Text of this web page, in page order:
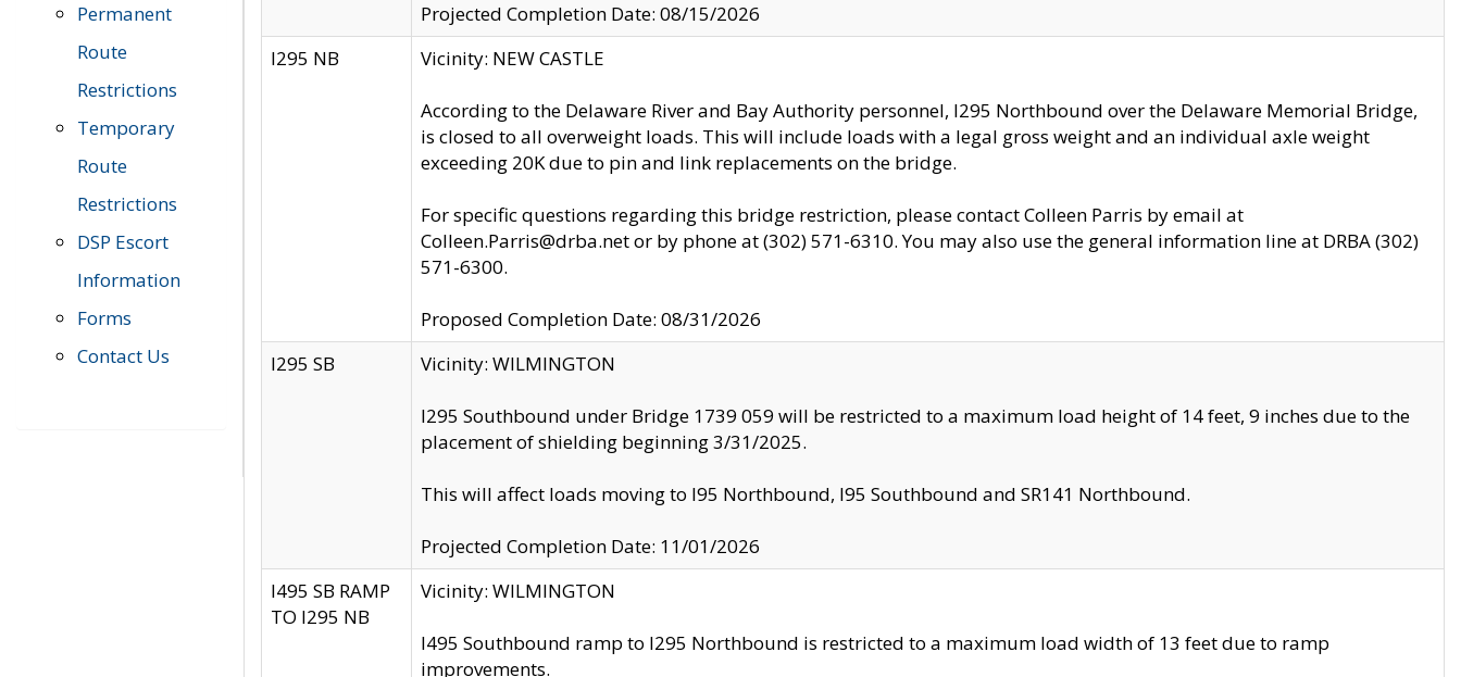
Permanent
Route
Restrictions
Temporary
Route
Restrictions
DSP Escort
Information
Forms
Contact Us
Projected Completion Date: 08/15/2026
I295 NB
Vicinity: NEW CASTLE
According to the Delaware River and Bay Authority personnel, I295 Northbound over the Delaware Memorial Bridge,
is closed to all overweight loads. This will include loads with a legal gross weight and an individual axle weight
exceeding 20K due to pin and link replacements on the bridge.
For specific questions regarding this bridge restriction, please contact Colleen Parris by email at
Colleen.Parris@drba.net or by phone at (302) 571-6310. You may also use the general information line at DRBA (302)
571-6300.
Proposed Completion Date: 08/31/2026
I295 SB
Vicinity: WILMINGTON
I295 Southbound under Bridge 1739 059 will be restricted to a maximum load height of 14 feet, 9 inches due to the
placement of shielding beginning 3/31/2025.
This will affect loads moving to I95 Northbound, I95 Southbound and SR141 Northbound.
Projected Completion Date: 11/01/2026
I495 SB RAMP
TO I295 NB
Vicinity: WILMINGTON
I495 Southbound ramp to I295 Northbound is restricted to a maximum load width of 13 feet due to ramp
improvements.